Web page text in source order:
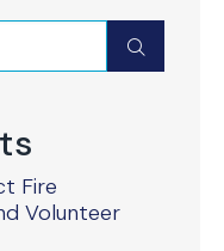
Submit
Fire
Volunteer